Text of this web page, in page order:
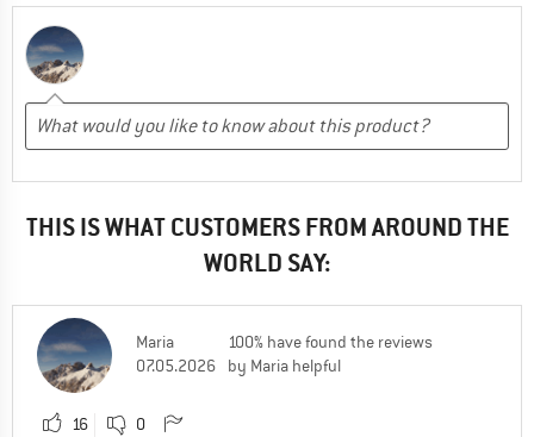
THIS IS WHAT CUSTOMERS FROM AROUND THE
WORLD SAY:
Maria
07.05.2026
100% have found the reviews
by Maria helpful
16 0